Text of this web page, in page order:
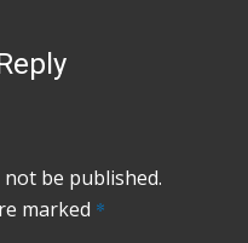
be published.
marked *